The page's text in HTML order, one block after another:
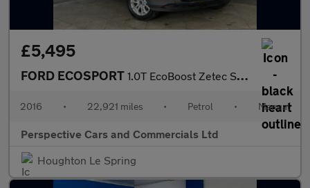
£5,495
FORD ECOSPORT 1.0T EcoBoost Zetec SUV 5dr Petrol Manual 2WD Euro 6 (s/s) (125
2016 • 22,921 miles • Petrol • Manual
Perspective Cars and Commercials Ltd
Houghton Le Spring